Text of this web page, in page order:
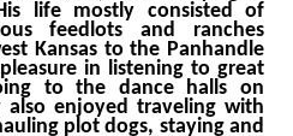
life mostly consisted of
feedlots and ranches
Kansas to the Panhandle
in listening to great
to the dance halls on
also enjoyed traveling with
plot dogs, staying and